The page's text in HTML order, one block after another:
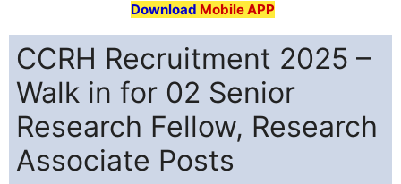
Download Mobile APP
CCRH Recruitment 2025 –
Walk in for 02 Senior
Research Fellow, Research
Associate Posts